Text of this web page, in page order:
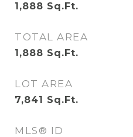
1,888 Sq.Ft.
TOTAL AREA
1,888 Sq.Ft.
LOT AREA
7,841 Sq.Ft.
MLS® ID